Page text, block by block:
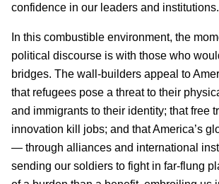
confidence in our leaders and institutions.
In this combustible environment, the
political discourse is with those who
bridges. The wall-builders appeal to
that refugees pose a threat to their
and immigrants to their identity; that free
innovation kill jobs; and that America’s
— through alliances and international
sending our soldiers to fight in far-flung